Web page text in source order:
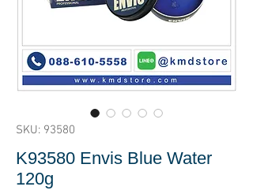
SKU: 93580
K93580 Envis Blue Water
120g